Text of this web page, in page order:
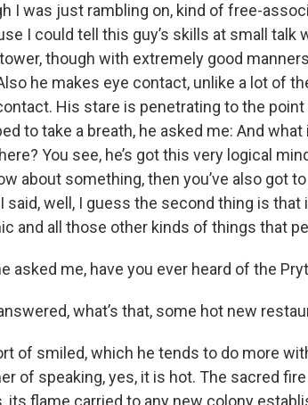
I was just rambling on, kind of free-
I could tell this guy’s skills at small talk
though with extremely good
he makes eye contact, unlike a lot of
His stare is penetrating to the
to take a breath, he asked me: And
You see, he’s got this very logical
about something, then you’ve also got
said, well, I guess the second thing is that
and all those other kinds of things that
asked me, have you ever heard of the
what’s that, some hot new
of smiled, which he tends to do more
of speaking, yes, it is hot. The sacred
its flame carried to any new colony